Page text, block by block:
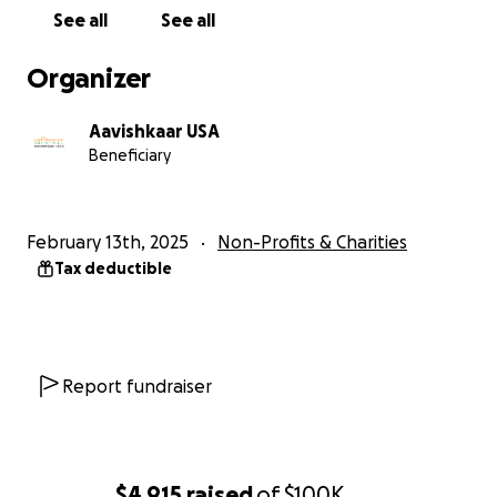
several residential camps throughout the year for
To conduct a camp: $5,000
See all See all
Organizer
Aavishkaar USA
Beneficiary
February 13th, 2025 Non-Profits & Charities
Tax deductible
Report fundraiser